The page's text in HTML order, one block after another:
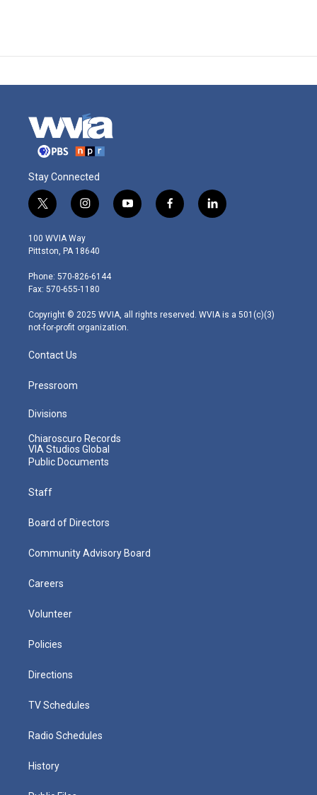
Stay Connected
t
w
i
t
e
r
i
n
s
t
g
r
m
y
o
f
a
l
i
100 WVIA Way
Pittston, PA 18640
Phone: 570-826-6144
Fax: 570-655-1180
Copyright © 2025 WVIA, all rights reserved. WVIA is a 501(c)(3)
not-for-profit organization.
Contact Us
Pressroom
Divisions
Chiaroscuro Records
VIA Studios Global
Public Documents
Staff
Board of Directors
Community Advisory Board
Careers
Volunteer
Policies
Directions
TV Schedules
Radio Schedules
History